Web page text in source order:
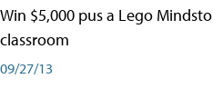
Win $5,000 pus a Lego
classroom
09/27/13